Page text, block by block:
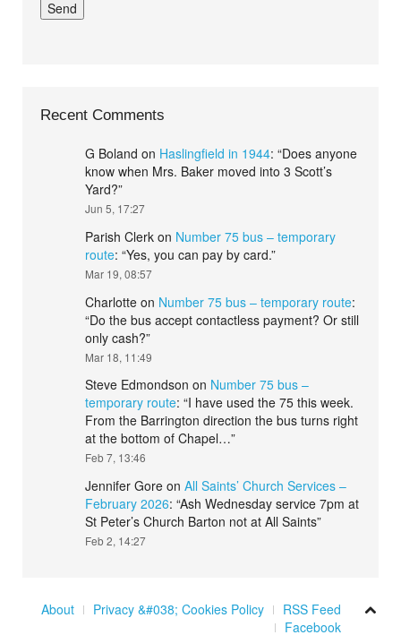
Recent Comments
G Boland on Haslingfield in 1944: “Does anyone
know when Mrs. Baker moved into 3 Scott’s
Yard?”
Jun 5, 17:27
Parish Clerk on Number 75 bus – temporary
route: “Yes, you can pay by card.”
Mar 19, 08:57
Charlotte on Number 75 bus – temporary route:
“Do the bus accept contactless payment? Or still
only cash?”
Mar 18, 11:49
Steve Edmondson on Number 75 bus –
temporary route: “I have used the 75 this week.
From the Barrington direction the bus turns right
at the bottom of Chapel…”
Feb 7, 13:46
Jennifer Gore on All Saints’ Church Services –
February 2026: “Ash Wednesday service 7pm at
St Peter’s Church Barton not at All Saints”
Feb 2, 14:27
About Privacy &#038; Cookies Policy
RSS Feed
Facebook